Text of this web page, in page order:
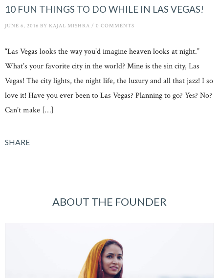
10 FUN THINGS TO DO WHILE IN LAS VEGAS!
JUNE 6, 2016 BY KAJAL MISHRA / 0 COMMENTS
“Las Vegas looks the way you’d imagine heaven looks at night.”
What’s your favorite city in the world? Mine is the sin city, Las
Vegas! The city lights, the night life, the luxury and all that jazz! I so
love it! Have you ever been to Las Vegas? Planning to go? Yes? No?
Can’t make […]
SHARE
ABOUT THE FOUNDER